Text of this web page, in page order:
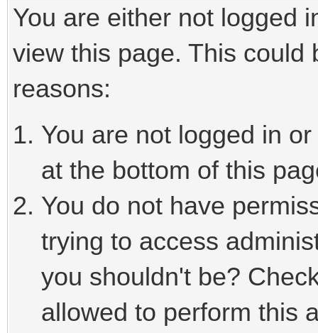
You are either not logged
view this page. This could
reasons:
You are not logged in
at the bottom of this
You do not have
trying to access
you shouldn't be?
allowed to perform this